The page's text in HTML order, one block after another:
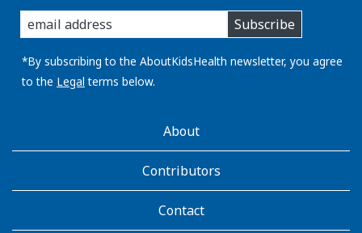
enter
you
email
address:
Subscribe
*By subscribing to the AboutKidsHealth newsletter, you agree
to the Legal terms below.
AboutKidsHealthAbout
Contributors
Contact